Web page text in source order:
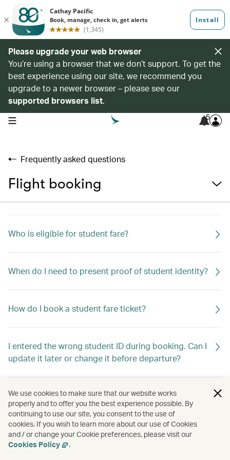
Please upgrade your web browser
You’re using a browser that we don’t support. To get the
best experience using our site, we recommend you
upgrade to a newer browser – please see our
supported browsers list.
open navigation menu 5
Frequently asked questions
Flight booking
Who is eligible for student fare?
When do I need to present proof of student identity?
How do I book a student fare ticket?
I entered the wrong student ID during booking. Can I
update it later or change it before departure?
We use cookies to make sure that our website works
properly and to offer you the best experience possible. By
continuing to use our site, you consent to the use of
cookies. If you wish to learn more about our use of Cookies
and / or change your Cookie preferences, please visit our
Cookies Policy
.